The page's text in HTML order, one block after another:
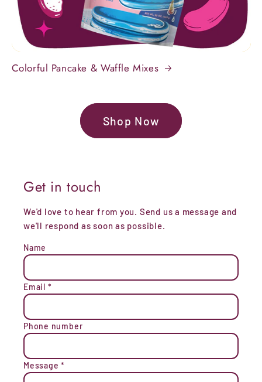
Colorful Pancake & Waffle Mixes
Shop Now
Get in touch
We'd love to hear from you. Send us a message and
we'll respond as soon as possible.
Name
Email *
Phone number
Message*